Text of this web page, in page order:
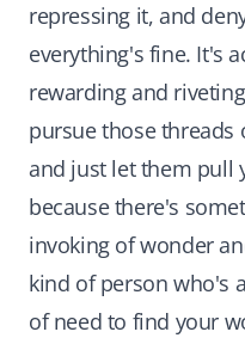
repressing it, and
everything's fine. It's
rewarding and
pursue those threads
and just let them pull
because there's
invoking of wonder
kind of person who's
of need to find your